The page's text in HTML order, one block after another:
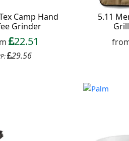
Camp Hand
Grinder
22.51
29.56
5.11